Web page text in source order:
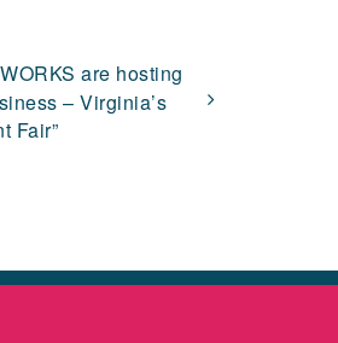
are hosting
– Virginia’s
Fair”